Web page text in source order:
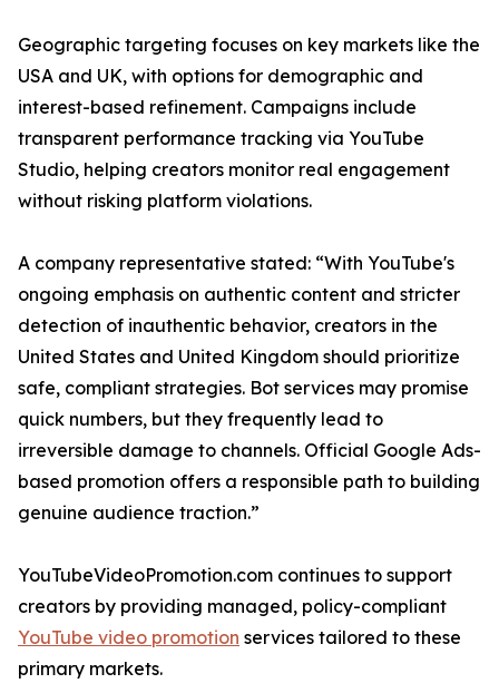
Geographic targeting focuses on key markets like the
USA and UK, with options for demographic and
interest-based refinement. Campaigns include
transparent performance tracking via YouTube
Studio, helping creators monitor real engagement
without risking platform violations.
A company representative stated: “With YouTube's
ongoing emphasis on authentic content and stricter
detection of inauthentic behavior, creators in the
United States and United Kingdom should prioritize
safe, compliant strategies. Bot services may promise
quick numbers, but they frequently lead to
irreversible damage to channels. Official Google Ads-
based promotion offers a responsible path to building
genuine audience traction.”
YouTubeVideoPromotion.com continues to support
creators by providing managed, policy-compliant
YouTube video promotion services tailored to these
primary markets.